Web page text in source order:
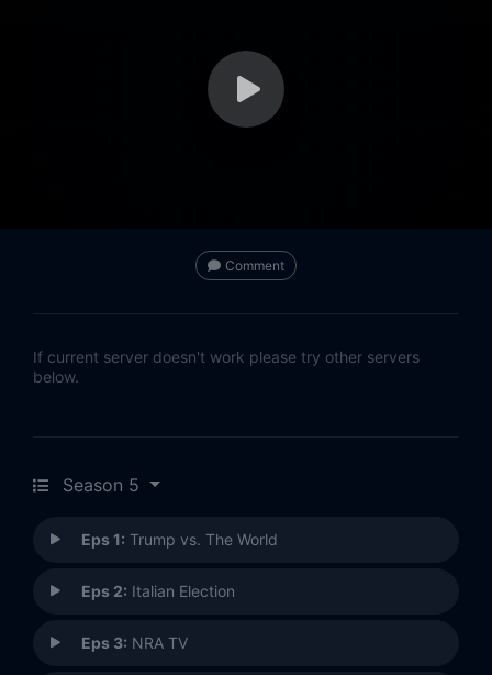
Comment
If current server doesn't work please try other servers
below.
Season 5
Eps 1: Trump vs. The World
Eps 2: Italian Election
Eps 3: NRA TV